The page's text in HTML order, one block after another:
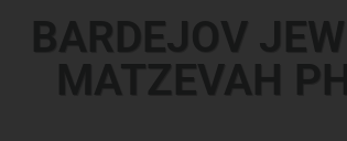
BARDEJOV
MATZEVAH